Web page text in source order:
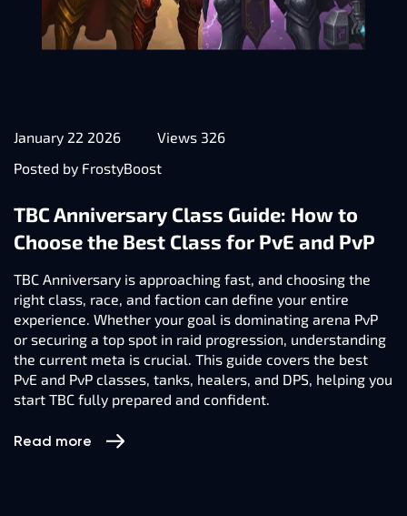
January 22 2026
Views 326
Posted by FrostyBoost
TBC Anniversary Class Guide: How to
Choose the Best Class for PvE and PvP
TBC Anniversary is approaching fast, and choosing the
right class, race, and faction can define your entire
experience. Whether your goal is dominating arena PvP
or securing a top spot in raid progression, understanding
the current meta is crucial. This guide covers the best
PvE and PvP classes, tanks, healers, and DPS, helping you
start TBC fully prepared and confident.
Read more